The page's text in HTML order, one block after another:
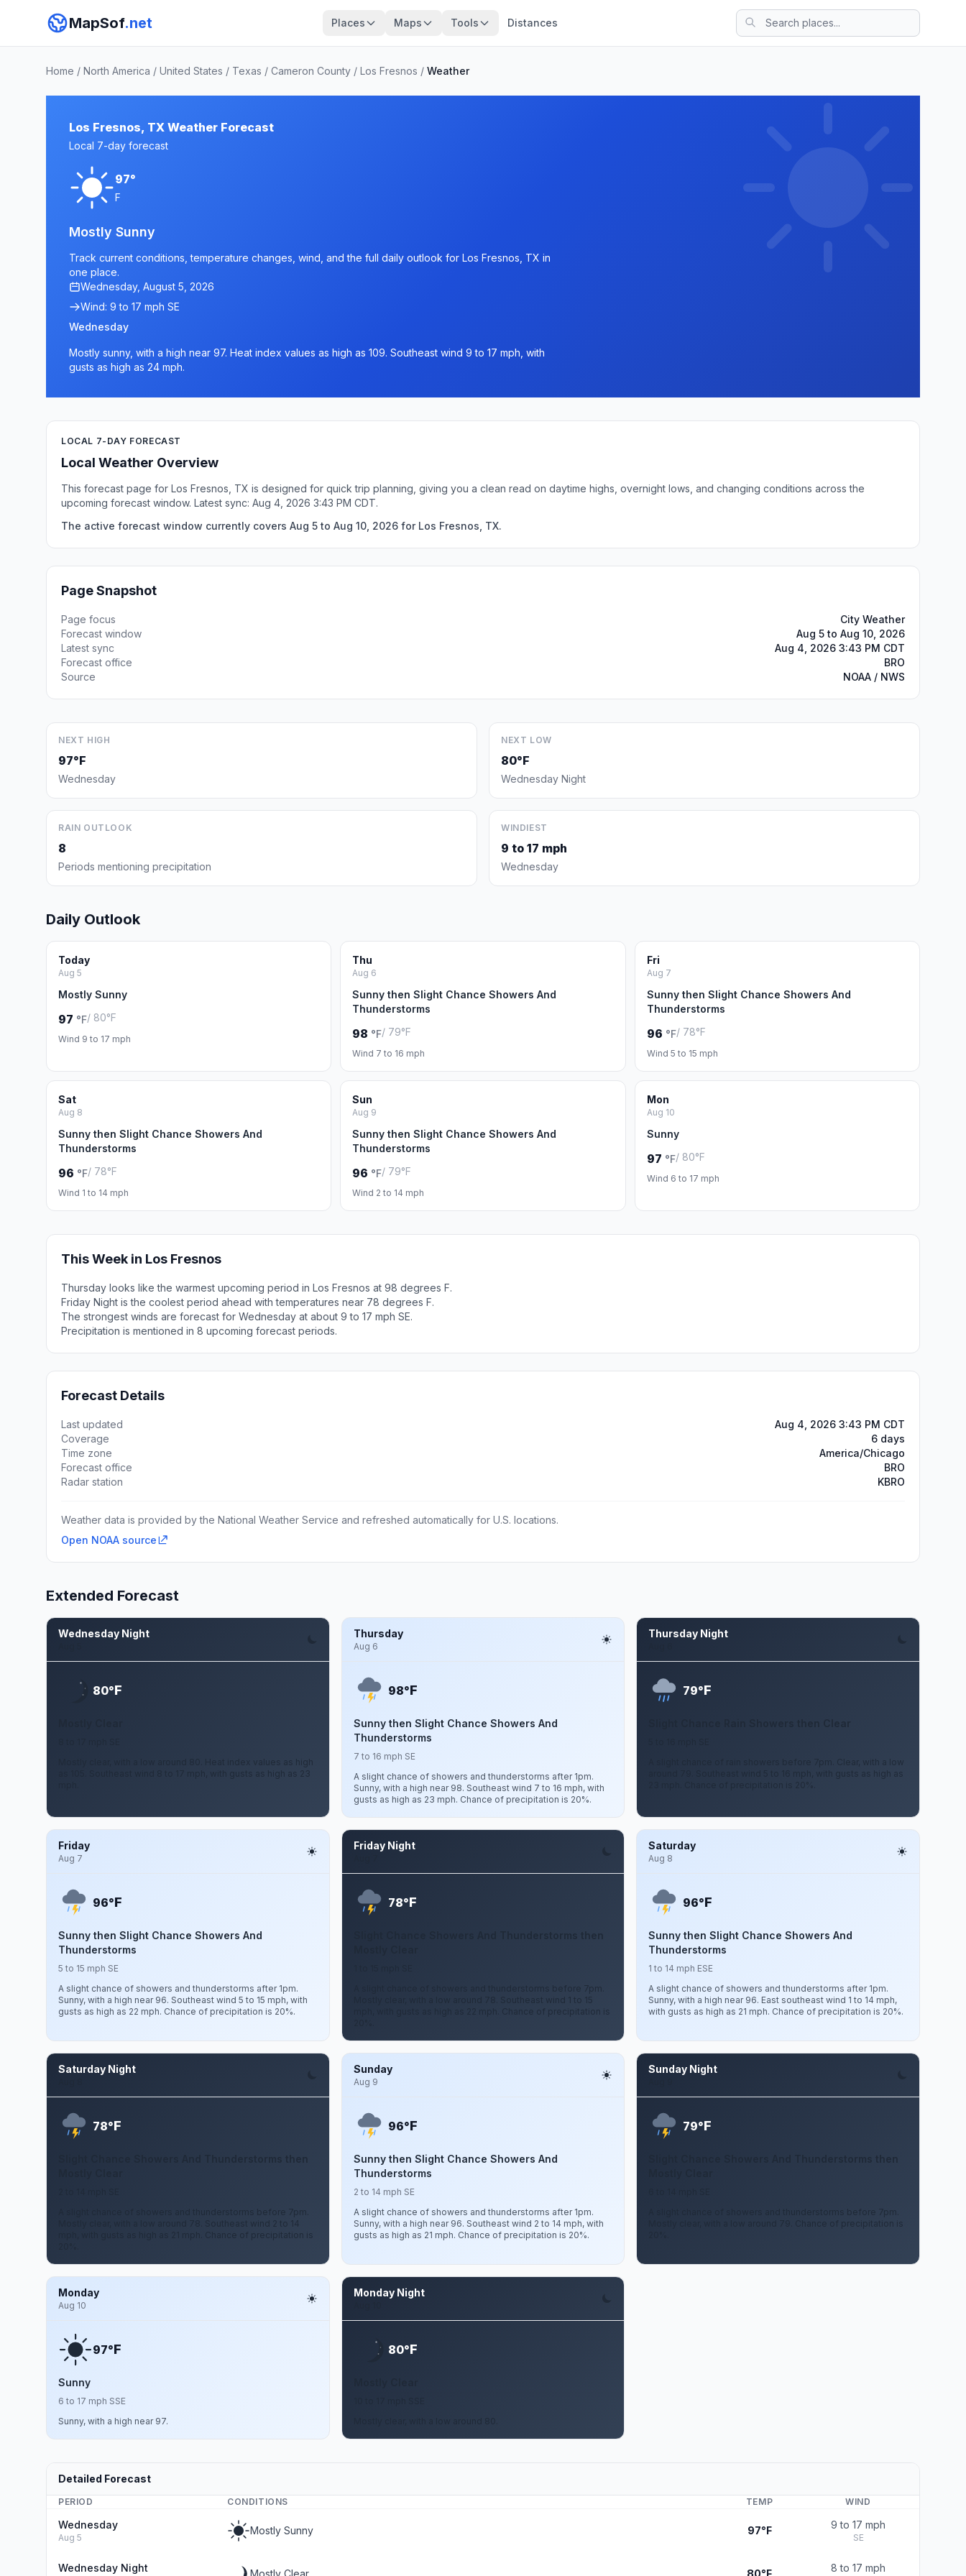
MapSof.net Places Maps Tools Distances
Home / North America / United States / Texas / Cameron County / Los Fresnos / Weather
Los Fresnos, TX Weather Forecast
Local 7-day forecast
97°
F
Mostly Sunny
Track current conditions, temperature changes, wind, and the full daily outlook for Los Fresnos, TX in
one place.
Wednesday, August 5, 2026
Wind: 9 to 17 mph SE
Wednesday
Mostly sunny, with a high near 97. Heat index values as high as 109. Southeast wind 9 to 17 mph, with
gusts as high as 24 mph.
LOCAL 7-DAY FORECAST
Local Weather Overview
This forecast page for Los Fresnos, TX is designed for quick trip planning, giving you a clean read on daytime highs, overnight lows, and changing conditions across the
upcoming forecast window. Latest sync: Aug 4, 2026 3:43 PM CDT.
The active forecast window currently covers Aug 5 to Aug 10, 2026 for Los Fresnos, TX.
Page Snapshot
Page focus
City Weather
Forecast window
Aug 5 to Aug 10, 2026
Latest sync
Aug 4, 2026 3:43 PM CDT
Forecast office
BRO
Source
NOAA / NWS
NEXT HIGH
97°F
Wednesday
NEXT LOW
80°F
Wednesday Night
RAIN OUTLOOK
8
Periods mentioning precipitation
WINDIEST
9 to 17 mph
Wednesday
Daily Outlook
Today
Aug 5
Mostly Sunny
97 °F/ 80°F
Wind 9 to 17 mph
Thu
Aug 6
Sunny then Slight Chance Showers And
Thunderstorms
98 °F/ 79°F
Wind 7 to 16 mph
Fri
Aug 7
Sunny then Slight Chance Showers And
Thunderstorms
96 °F/ 78°F
Wind 5 to 15 mph
Sat
Aug 8
Sunny then Slight Chance Showers And
Thunderstorms
96 °F/ 78°F
Wind 1 to 14 mph
Sun
Aug 9
Sunny then Slight Chance Showers And
Thunderstorms
96 °F/ 79°F
Wind 2 to 14 mph
Mon
Aug 10
Sunny
97 °F/ 80°F
Wind 6 to 17 mph
This Week in Los Fresnos
Thursday looks like the warmest upcoming period in Los Fresnos at 98 degrees F.
Friday Night is the coolest period ahead with temperatures near 78 degrees F.
The strongest winds are forecast for Wednesday at about 9 to 17 mph SE.
Precipitation is mentioned in 8 upcoming forecast periods.
Forecast Details
Last updated
Aug 4, 2026 3:43 PM CDT
Coverage
6 days
Time zone
America/Chicago
Forecast office
BRO
Radar station
KBRO
Weather data is provided by the National Weather Service and refreshed automatically for U.S. locations.
Open NOAA source
Extended Forecast
Wednesday Night
80°F
Mostly clear, with a low around 80. Heat index values as high
as 105. Southeast wind 8 to 17 mph, with gusts as high as 23
Thursday
Aug 6
98°F
Sunny then Slight Chance Showers And
Thunderstorms
7 to 16 mph SE
A slight chance of showers and thunderstorms after 1pm.
Sunny, with a high near 98. Southeast wind 7 to 16 mph, with
gusts as high as 23 mph. Chance of precipitation is 20%.
Thursday Night
79°F
A slight chance of rain showers before 7pm. Clear, with a low
around 79. Southeast wind 5 to 16 mph, with gusts as high as
23 mph. Chance of precipitation is 20%.
Friday
Aug 7
96°F
Sunny then Slight Chance Showers And
Thunderstorms
5 to 15 mph SE
A slight chance of showers and thunderstorms after 1pm.
Sunny, with a high near 96. Southeast wind 5 to 15 mph, with
gusts as high as 22 mph. Chance of precipitation is 20%.
Friday Night
78°F
Slight Chance Showers And Thunderstorms then
A slight chance of showers and thunderstorms before 7pm.
Mostly clear, with a low around 78. Southeast wind 1 to 15
mph, with gusts as high as 22 mph. Chance of precipitation is
Saturday
Aug 8
96°F
Sunny then Slight Chance Showers And
Thunderstorms
1 to 14 mph ESE
A slight chance of showers and thunderstorms after 1pm.
Sunny, with a high near 96. East southeast wind 1 to 14 mph,
with gusts as high as 21 mph. Chance of precipitation is 20%.
Saturday Night
78°F
Slight Chance Showers And Thunderstorms then
A slight chance of showers and thunderstorms before 7pm.
Mostly clear, with a low around 78. Southeast wind 2 to 14
mph, with gusts as high as 21 mph. Chance of precipitation is
Sunday
Aug 9
96°F
Sunny then Slight Chance Showers And
Thunderstorms
2 to 14 mph SE
A slight chance of showers and thunderstorms after 1pm.
Sunny, with a high near 96. Southeast wind 2 to 14 mph, with
gusts as high as 21 mph. Chance of precipitation is 20%.
Sunday Night
79°F
Slight Chance Showers And Thunderstorms then
A slight chance of showers and thunderstorms before 7pm.
Mostly clear, with a low around 79. Chance of precipitation is
Monday
Aug 10
97°F
Sunny
6 to 17 mph SSE
Sunny, with a high near 97.
Monday Night
80°F
Detailed Forecast
PERIOD CONDITIONS TEMP WIND
Wednesday
Aug 5
Mostly Sunny 97°F 9 to 17 mph
SE
Wednesday Night Mostly Clear 80°F 8 to 17 mph